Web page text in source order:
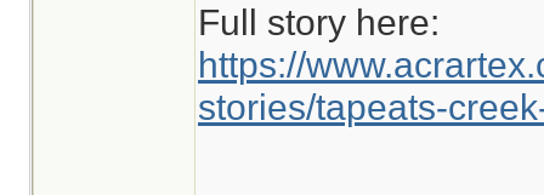
Full story here:
https://
stories/tapeats-